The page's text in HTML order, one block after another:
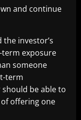
and continue
investor’s
term exposure
someone
term
be able to
offering one